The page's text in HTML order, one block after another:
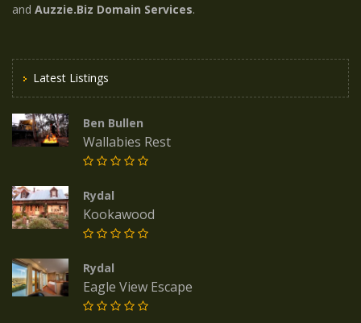
and Auzzie.Biz Domain Services.
Latest Listings
Ben Bullen
Wallabies Rest
Rydal
Kookawood
Rydal
Eagle View Escape